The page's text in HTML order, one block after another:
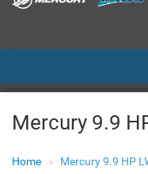
Mercury 9.9
Home Mercury 9.9 HP